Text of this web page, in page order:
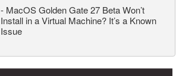
- MacOS Golden Gate 27 Beta Won’t
Install in a Virtual Machine? It’s a Known
Issue